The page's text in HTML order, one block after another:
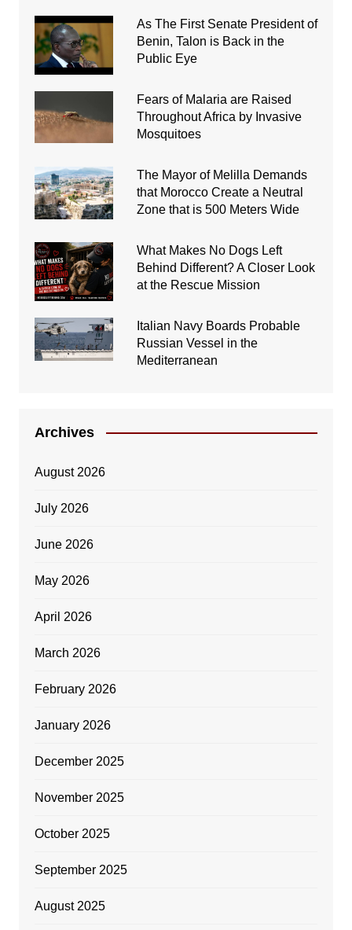
As The First Senate President of
Benin, Talon is Back in the
Public Eye
Fears of Malaria are Raised
Throughout Africa by Invasive
Mosquitoes
The Mayor of Melilla Demands
that Morocco Create a Neutral
Zone that is 500 Meters Wide
What Makes No Dogs Left
Behind Different? A Closer Look
at the Rescue Mission
Italian Navy Boards Probable
Russian Vessel in the
Mediterranean
Archives
August 2026
July 2026
June 2026
May 2026
April 2026
March 2026
February 2026
January 2026
December 2025
November 2025
October 2025
September 2025
August 2025